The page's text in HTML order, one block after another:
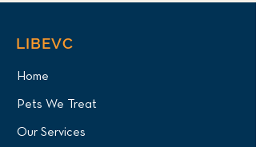
LIBEVC
Home
Pets We Treat
Our Services